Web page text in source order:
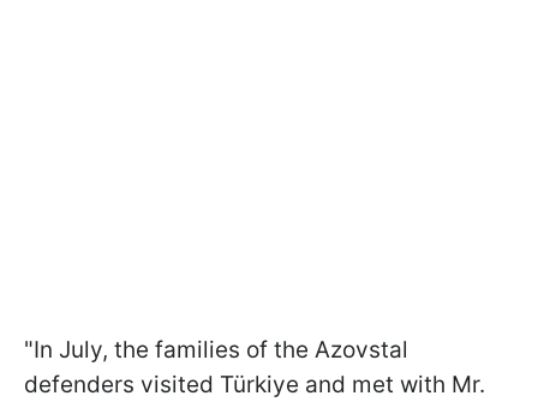
"In July, the families of the Azovstal
defenders visited Türkiye and met with Mr.